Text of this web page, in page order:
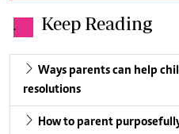
. Keep Reading
Ways parents can help
resolutions
How to parent